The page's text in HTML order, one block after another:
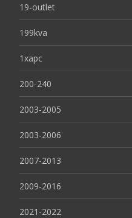
19-outlet
199kva
1xapc
200-240
2003-2005
2003-2006
2007-2013
2009-2016
2021-2022